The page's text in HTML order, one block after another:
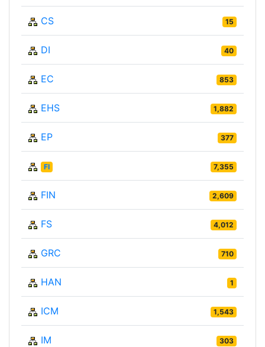
CS 15
DI 40
EC 853
EHS 1,882
EP 377
FI 7,355
FIN 2,609
FS 4,012
GRC 710
HAN 1
ICM 1,543
IM 303